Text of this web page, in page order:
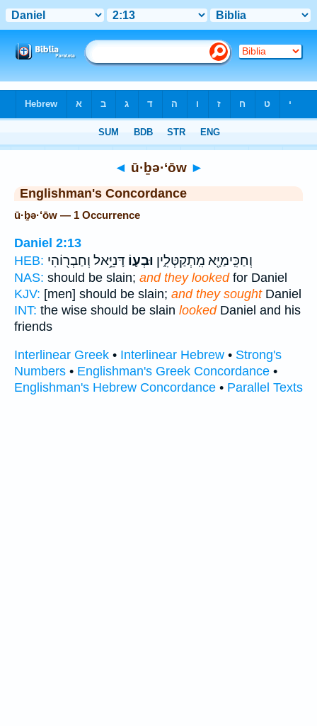
◄ ū·ḇə·‘ōw ►
Englishman's Concordance
ū·ḇə·‘ōw — 1 Occurrence
Daniel 2:13
HEB:
וְחַכִּֽימַיָּ֖א מִֽתְקַטְּלִ֑ין וּבְע֛וֹ דָּנִיֵּ֥אל וְחַבְר֖וֹהִי
NAS: should be slain; and they lookedfor Daniel
KJV: [men] should be slain; and they soughtDaniel
INT: the wise should be slain lookedDaniel and his
friends
Interlinear Greek • Interlinear Hebrew • Strong's
Numbers • Englishman's Greek Concordance •
Englishman's Hebrew Concordance • Parallel Texts